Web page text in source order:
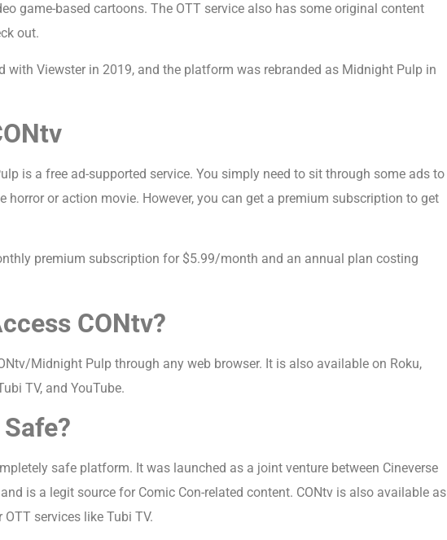
game-based cartoons. The OTT service also has some original content
out.
with Viewster in 2019, and the platform was rebranded as Midnight Pulp in
is a free ad-supported service. You simply need to sit through some ads to
horror or action movie. However, you can get a premium subscription to get
premium subscription for $5.99/month and an annual plan costing
CONtv?
Midnight Pulp through any web browser. It is also available on Roku,
TV, and YouTube.
safe platform. It was launched as a joint venture between Cineverse
is a legit source for Comic Con-related content. CONtv is also available as
services like Tubi TV.